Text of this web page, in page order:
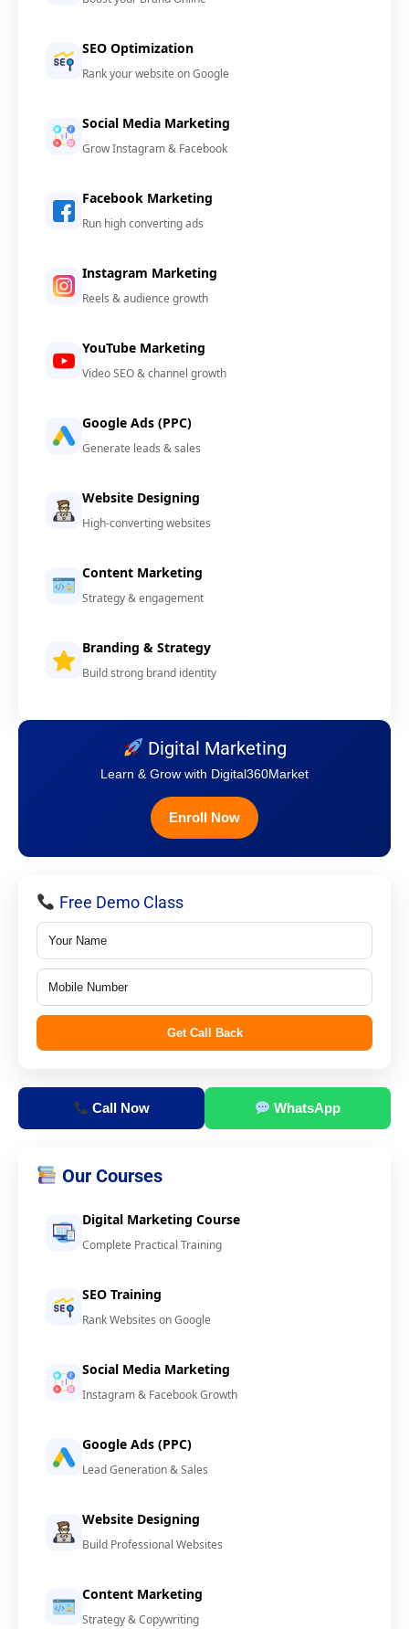
SEO Optimization
Rank your website on Google
Social Media Marketing
Grow Instagram & Facebook
Facebook Marketing
Run high converting ads
Instagram Marketing
Reels & audience growth
YouTube Marketing
Video SEO & channel growth
Google Ads (PPC)
Generate leads & sales
Website Designing
High-converting websites
Content Marketing
Strategy & engagement
Branding & Strategy
Build strong brand identity
Digital Marketing
Learn & Grow with Digital360Market
Enroll Now
Free Demo Class
Get Call Back
Call Now WhatsApp
Our Courses
Digital Marketing Course
Complete Practical Training
SEO Training
Rank Websites on Google
Social Media Marketing
Instagram & Facebook Growth
Google Ads (PPC)
Lead Generation & Sales
Website Designing
Build Professional Websites
Content Marketing
Strategy & Copywriting